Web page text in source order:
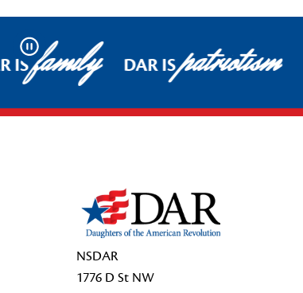
Pause
ISfamily DAR ISpatriotism
NSDAR
1776 D St NW